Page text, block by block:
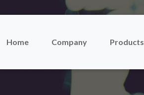
Home Company Products